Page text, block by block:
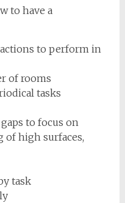
to have a
actions to perform in
of rooms
tasks
to focus on
of high surfaces,
task